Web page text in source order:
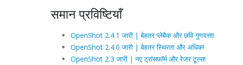
समान प्रविष्टियाँ
OpenShot 2.4.1 जारी | बेहतर प्लेबैक और छवि गुणवत्ता!
OpenShot 2.4.0 जारी | बेहतर स्थिरता और अधिक!
OpenShot 2.3 जारी | नए ट्रांसफॉर्म और रेजर टूल्स!